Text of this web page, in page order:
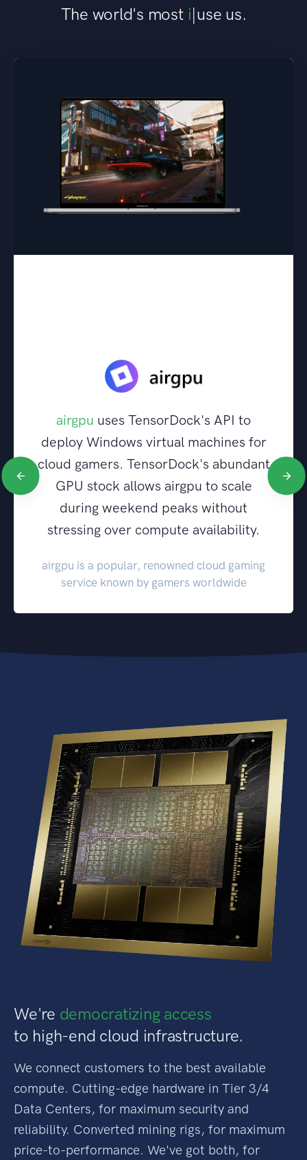
The world's most elite researchers
airgpuuses TensorDock's API to
deploy Windows virtual machines for
cloud gamers. TensorDock's abundant
GPU stock allows airgpu to scale
during weekend peaks without
airgpu is a popular, renowned cloud gaming
We'redemocratizing access
to high-end cloud infrastructure.
We connect customers to the best available
compute. Cutting-edge hardware in Tier 3/4
Data Centers, for maximum security and
reliability. Converted mining rigs, for maximum